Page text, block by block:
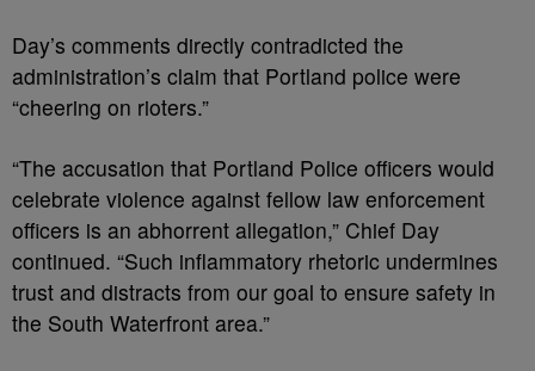
Day’s comments directly contradicted the
administration’s claim that Portland police were
“cheering on rioters.”
“The accusation that Portland Police officers would
celebrate violence against fellow law enforcement
officers is an abhorrent allegation,” Chief Day
continued. “Such inflammatory rhetoric undermines
trust and distracts from our goal to ensure safety in
the South Waterfront area.”